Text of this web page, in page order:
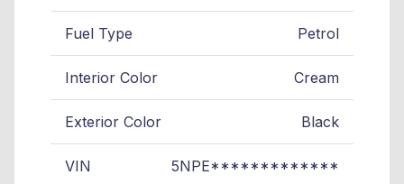
Fuel Type Petrol
Interior Color Cream
Exterior Color Black
VIN 5NPE*************